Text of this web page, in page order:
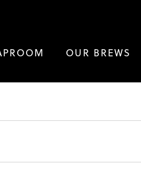
OUR BREWS